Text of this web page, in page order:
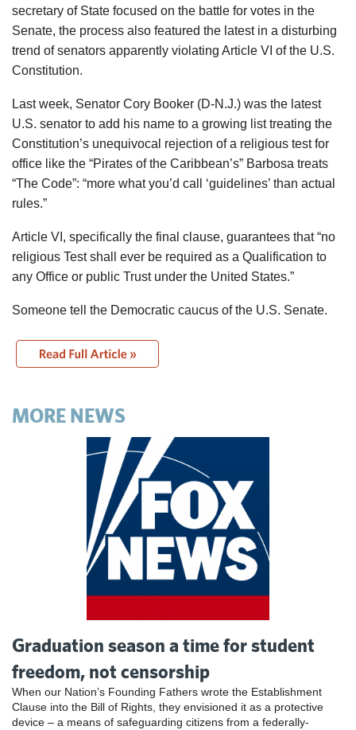
secretary of State focused on the battle for votes in the
Senate, the process also featured the latest in a disturbing
trend of senators apparently violating Article VI of the U.S.
Constitution.
Last week, Senator Cory Booker (D-N.J.) was the latest
U.S. senator to add his name to a growing list treating the
Constitution’s unequivocal rejection of a religious test for
office like the “Pirates of the Caribbean’s” Barbosa treats
“The Code”: “more what you’d call ‘guidelines’ than actual
rules.”
Article VI, specifically the final clause, guarantees that “no
religious Test shall ever be required as a Qualification to
any Office or public Trust under the United States.”
Someone tell the Democratic caucus of the U.S. Senate.
MORE NEWS
Graduation season a time for student
freedom, not censorship
When our Nation’s Founding Fathers wrote the Establishment
Clause into the Bill of Rights, they envisioned it as a protective
device – a means of safeguarding citizens from a federally-